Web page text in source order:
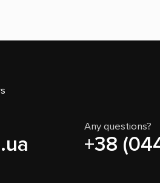
Any questions?
+38